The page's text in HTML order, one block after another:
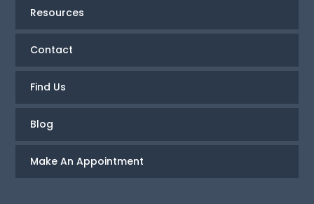
Resources
Contact
Find Us
Blog
Make An Appointment